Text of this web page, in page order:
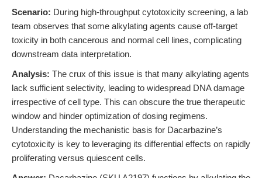
Scenario: During high-throughput cytotoxicity screening, a lab
team observes that some alkylating agents cause off-target
toxicity in both cancerous and normal cell lines, complicating
downstream data interpretation.
Analysis: The crux of this issue is that many alkylating agents
lack sufficient selectivity, leading to widespread DNA damage
irrespective of cell type. This can obscure the true therapeutic
window and hinder optimization of dosing regimens.
Understanding the mechanistic basis for Dacarbazine’s
cytotoxicity is key to leveraging its differential effects on rapidly
proliferating versus quiescent cells.